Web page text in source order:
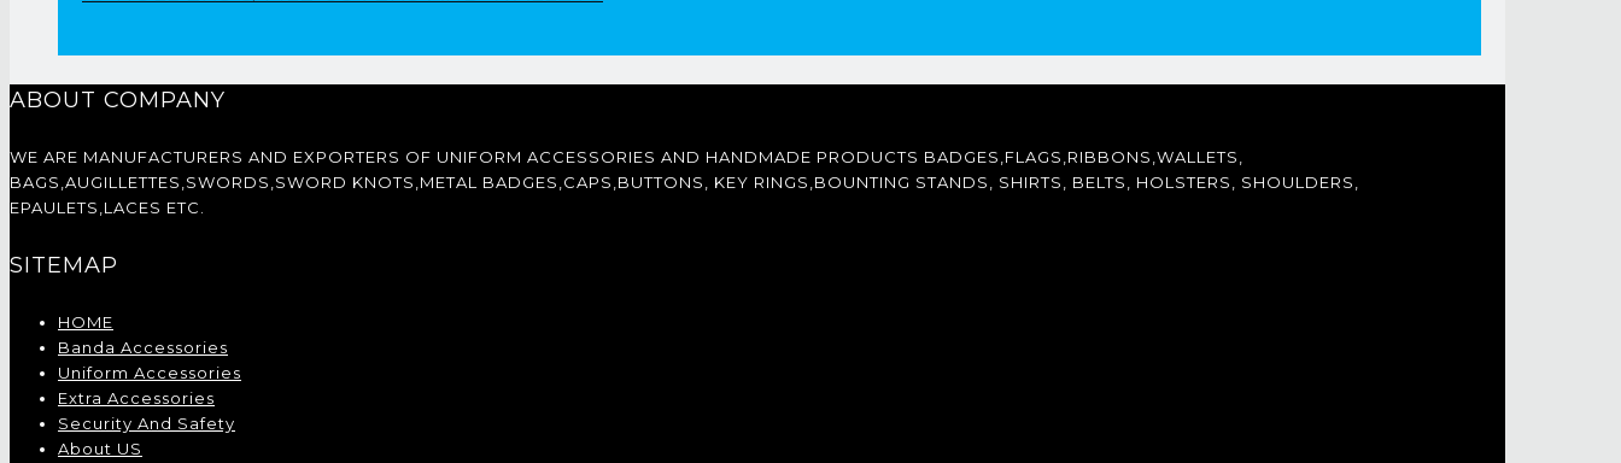
ABOUT COMPANY
WE ARE MANUFACTURERS AND EXPORTERS OF UNIFORM ACCESSORIES AND HANDMADE PRODUCTS BADGES,FLAGS,RIBBONS,WALLETS,
BAGS,AUGILLETTES,SWORDS,SWORD KNOTS,METAL BADGES,CAPS,BUTTONS, KEY RINGS,BOUNTING STANDS, SHIRTS, BELTS, HOLSTERS, SHOULDERS,
EPAULETS,LACES ETC.
SITEMAP
HOME
Banda Accessories
Uniform Accessories
Extra Accessories
Security And Safety
About US